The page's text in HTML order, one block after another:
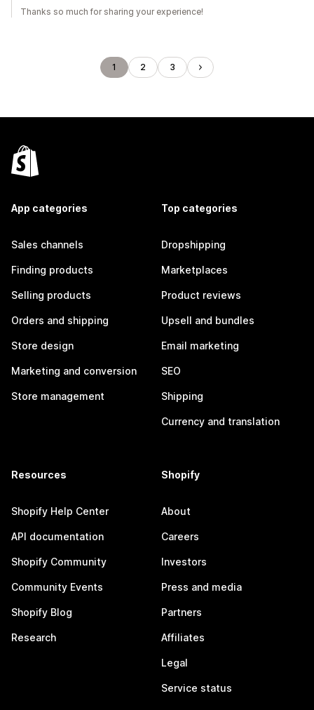
Thanks so much for sharing your experience!
1 2 3
App categories
Sales channels
Finding products
Selling products
Orders and shipping
Store design
Marketing and conversion
Store management
Top categories
Dropshipping
Marketplaces
Product reviews
Upsell and bundles
Email marketing
SEO
Shipping
Currency and translation
Resources
Shopify Help Center
API documentation
Shopify Community
Community Events
Shopify Blog
Research
Shopify
About
Careers
Investors
Press and media
Partners
Affiliates
Legal
Service status